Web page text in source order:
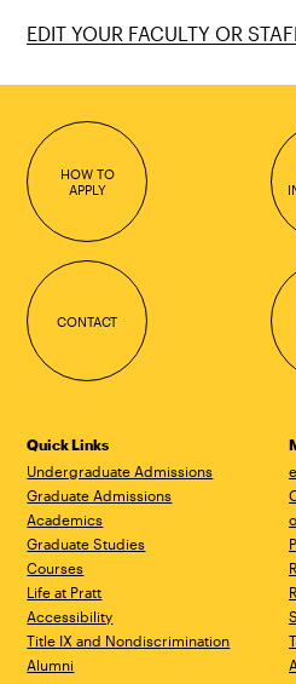
EDIT YOUR FACULTY OR
HOW TO
APPLY
CONTACT
Quick Links
Undergraduate Admissions
Graduate Admissions
Academics
Graduate Studies
Courses
Life at Pratt
Accessibility
Title IX and Nondiscrimination
Alumni